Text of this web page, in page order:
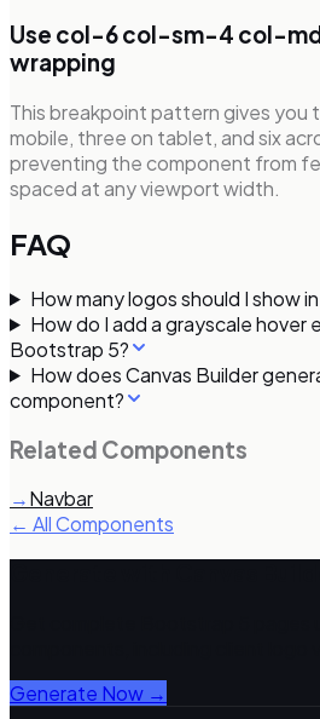
Use col-6 col-sm-4 col-
wrapping
This breakpoint pattern gives you
mobile, three on tablet, and six
preventing the component from
spaced at any viewport width.
FAQ
How many logos should I show
How do I add a grayscale
Bootstrap 5?
How does Canvas Builder
component?
Related Components
→Navbar
← All Components
Generate Now →